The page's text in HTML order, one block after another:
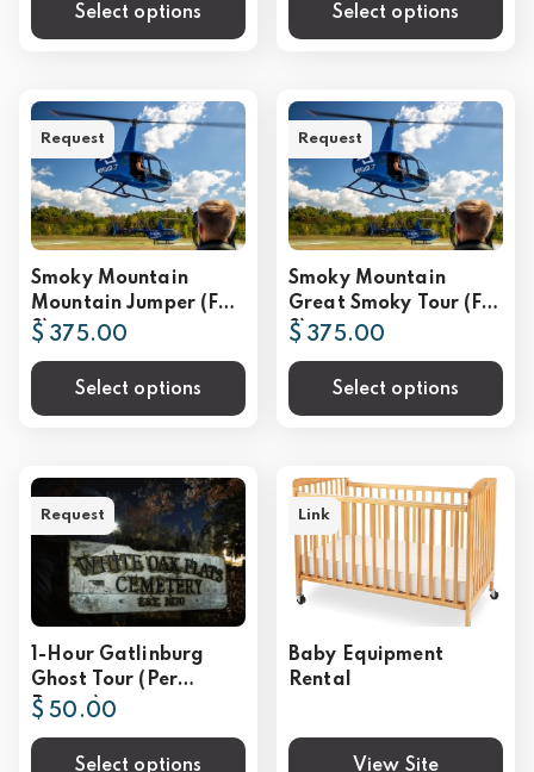
Select options Select options
Smoky Mountain
Mountain Jumper (For
2)
$ 375.00
Select options
Request
Smoky Mountain
Great Smoky Tour (For
2)
$ 375.00
Select options
Request
1-Hour Gatlinburg
Ghost Tour (Per
Person)
$ 50.00
Select options
Request
Baby Equipment
Rental
View Site
Link